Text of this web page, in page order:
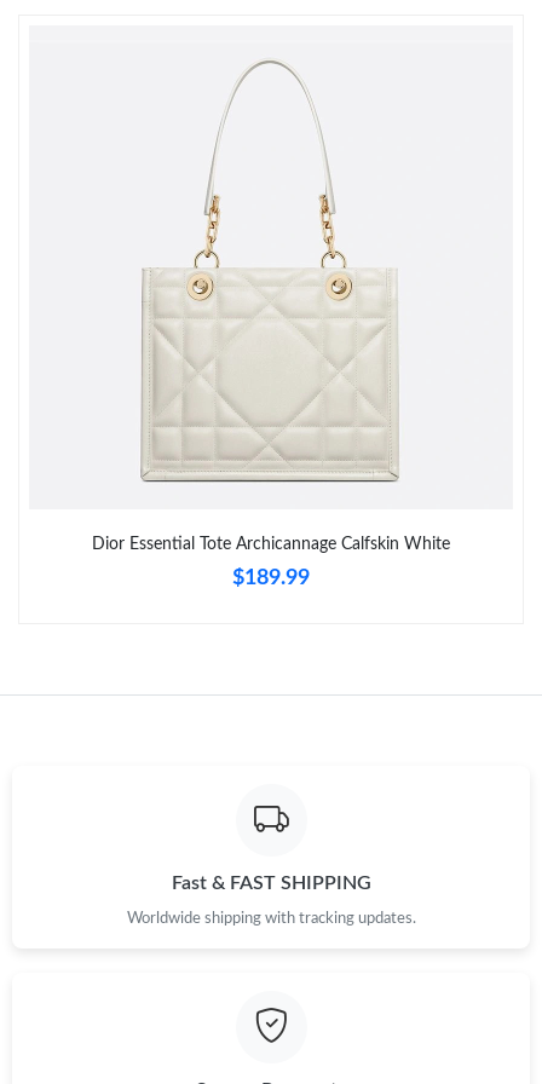
Just Sold: Fiona from San Francisco on Jul 05, 2026 at 3:15 PM.
Just Sold: Ella from Miami on Jun 15, 2026 at 2:32 PM.
Just Sold: Yara from Portland on Jun 29, 2026 at 1:41 PM.
Just Sold: Nate from Vancouver on May 21, 2026 at 11:42 PM.
Just Sold: Becky from Orlando on May 24, 2026 at 3:18 PM.
Just Sold: Sam from San Jose on May 12, 2026 at 11:08 PM.
Just Sold: Oscar from Denver on May 14, 2026 at 4:20 PM.
Just Sold: Fiona from Hong Kong on Jul 28, 2026 at 7:51 PM.
Dior Essential Tote Archicannage Calfskin White
$189.99
Fast & FAST SHIPPING
Worldwide shipping with tracking updates.